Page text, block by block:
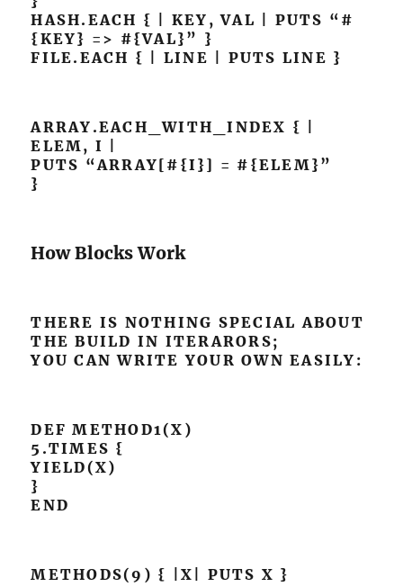
HASH.EACH { | KEY, VAL | PUTS “#
{KEY} => #{VAL}” }
FILE.EACH { | LINE | PUTS LINE }
ARRAY.EACH_WITH_INDEX { |
ELEM, I |
PUTS “ARRAY[#{I}] = #{ELEM}”
}
How Blocks Work
THERE IS NOTHING SPECIAL ABOUT
THE BUILD IN ITERARORS;
YOU CAN WRITE YOUR OWN EASILY:
DEF METHOD1(X)
5.TIMES {
YIELD(X)
}
END
METHODS(9) { |X| PUTS X }